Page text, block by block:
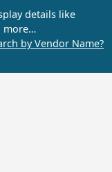
details like
more…
by Vendor Name?